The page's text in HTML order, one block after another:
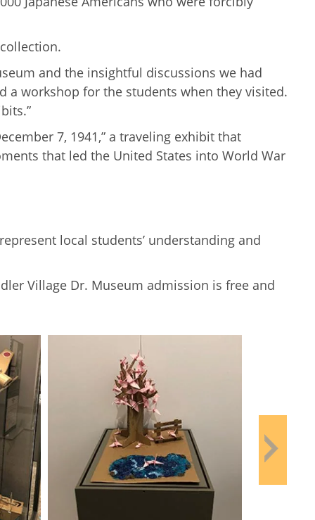
and the insightful discussions we had
a workshop for the students when they visited.
7, 1941,” a traveling exhibit that
that led the United States into World War
local students’ understanding and
Village Dr. Museum admission is free and